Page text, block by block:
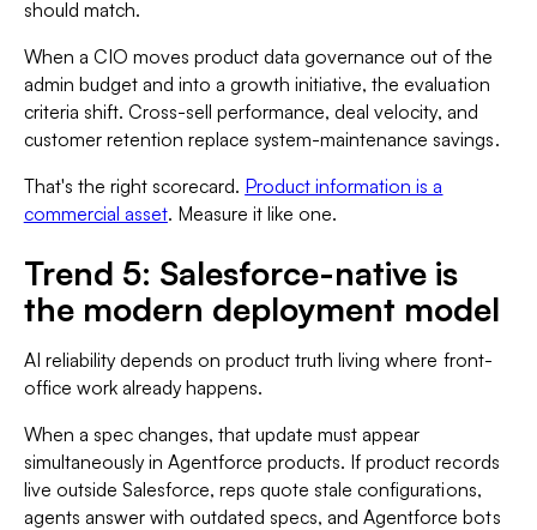
should match.
When a CIO moves product data governance out of the
admin budget and into a growth initiative, the evaluation
criteria shift. Cross-sell performance, deal velocity, and
customer retention replace system-maintenance savings.
That's the right scorecard. Product information is a
commercial asset. Measure it like one.
Trend 5: Salesforce-native is
the modern deployment model
AI reliability depends on product truth living where front-
office work already happens.
When a spec changes, that update must appear
simultaneously in Agentforce products. If product records
live outside Salesforce, reps quote stale configurations,
agents answer with outdated specs, and Agentforce bots